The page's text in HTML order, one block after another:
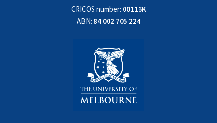
CRICOS number: 00116K
ABN: 84 002 705 224